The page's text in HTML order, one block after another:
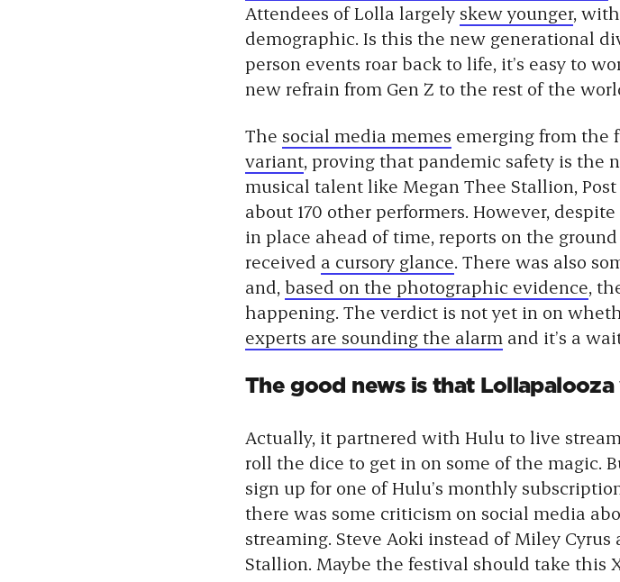
Attendees of Lolla largely skew younger,
demographic. Is this the new generational
person events roar back to life, it’s easy to
new refrain from Gen Z to the rest of the
The social media memes emerging from the
variant, proving that pandemic safety is the
musical talent like Megan Thee Stallion,
about 170 other performers. However,
in place ahead of time, reports on the
received a cursory glance. There was also
and, based on the photographic evidence,
happening. The verdict is not yet in on
experts are sounding the alarm and it’s a
The good news is that
Actually, it partnered with Hulu to live
roll the dice to get in on some of the magic.
sign up for one of Hulu’s monthly
there was some criticism on social media
streaming. Steve Aoki instead of Miley
Stallion. Maybe the festival should take this